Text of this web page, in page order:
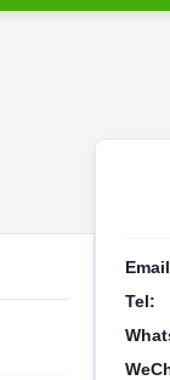
Tel: